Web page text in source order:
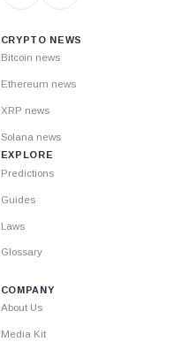
CRYPTO NEWS
Bitcoin news
Ethereum news
XRP news
Solana news
EXPLORE
Predictions
Guides
Laws
Glossary
COMPANY
About Us
Media Kit